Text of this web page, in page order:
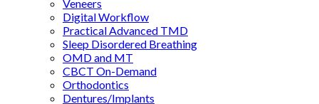
Veneers
Digital Workflow
Practical Advanced TMD
Sleep Disordered Breathing
OMD and MT
CBCT On-Demand
Orthodontics
Dentures/Implants